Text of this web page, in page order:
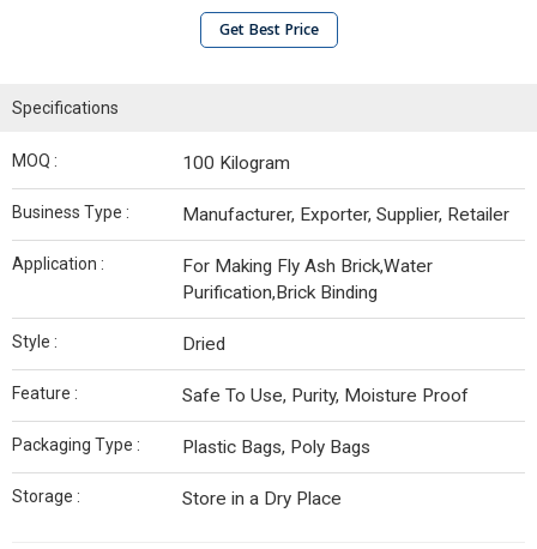
Get Best Price
Specifications
MOQ : 100 Kilogram
Business Type : Manufacturer, Exporter, Supplier, Retailer
Application :
For Making Fly Ash Brick,Water
Purification,Brick Binding
Style : Dried
Feature : Safe To Use, Purity, Moisture Proof
Packaging Type : Plastic Bags, Poly Bags
Storage : Store in a Dry Place